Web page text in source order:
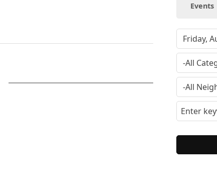
Events